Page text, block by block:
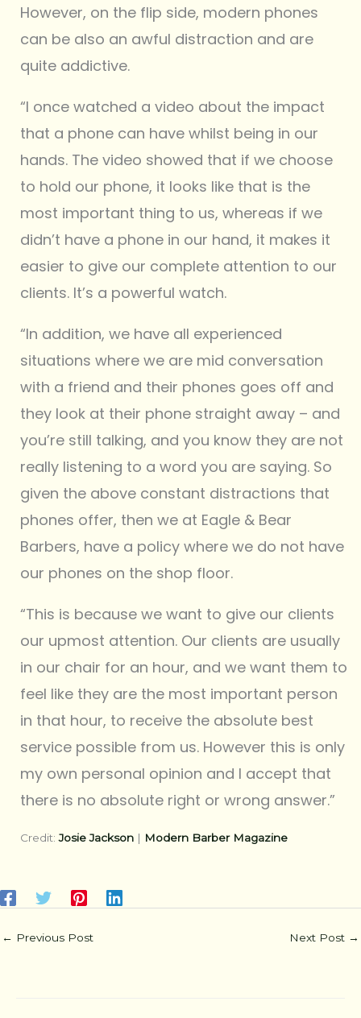
However, on the flip side, modern phones
can be also an awful distraction and are
quite addictive.
“I once watched a video about the impact
that a phone can have whilst being in our
hands. The video showed that if we choose
to hold our phone, it looks like that is the
most important thing to us, whereas if we
didn’t have a phone in our hand, it makes it
easier to give our complete attention to our
clients. It’s a powerful watch.
“In addition, we have all experienced
situations where we are mid conversation
with a friend and their phones goes off and
they look at their phone straight away – and
you’re still talking, and you know they are not
really listening to a word you are saying. So
given the above constant distractions that
phones offer, then we at Eagle & Bear
Barbers, have a policy where we do not have
our phones on the shop floor.
“This is because we want to give our clients
our upmost attention. Our clients are usually
in our chair for an hour, and we want them to
feel like they are the most important person
in that hour, to receive the absolute best
service possible from us. However this is only
my own personal opinion and I accept that
there is no absolute right or wrong answer.”
Credit:Josie Jackson | Modern Barber Magazine
← Previous Post Next Post →